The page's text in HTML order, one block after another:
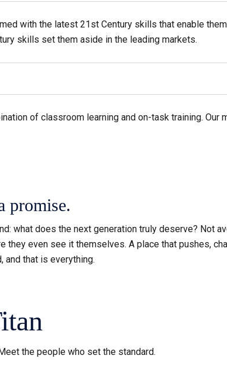
with the latest 21st Century skills that enable
skills set them aside in the leading markets.
of classroom learning and on-task training.
promise.
what does the next generation truly deserve? Not
even see it themselves. A place that pushes,
and that is everything.
the people who set the standard.